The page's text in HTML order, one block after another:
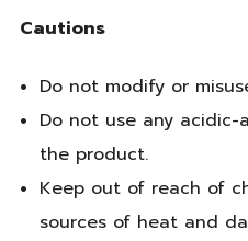
Cautions
Do not modify or
Do not use any
the product.
Keep out of reach of
sources of heat and